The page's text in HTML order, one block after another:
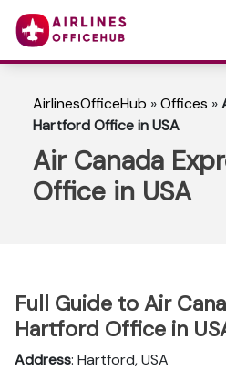
AirlinesOfficeHub »Offices »
Hartford Office in USA
Air Canada
Office in USA
Full Guide to Air
Hartford Office in
Address: Hartford, USA